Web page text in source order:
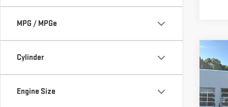
MPG / MPGe
Cylinder
Engine Size
Retail
Vann